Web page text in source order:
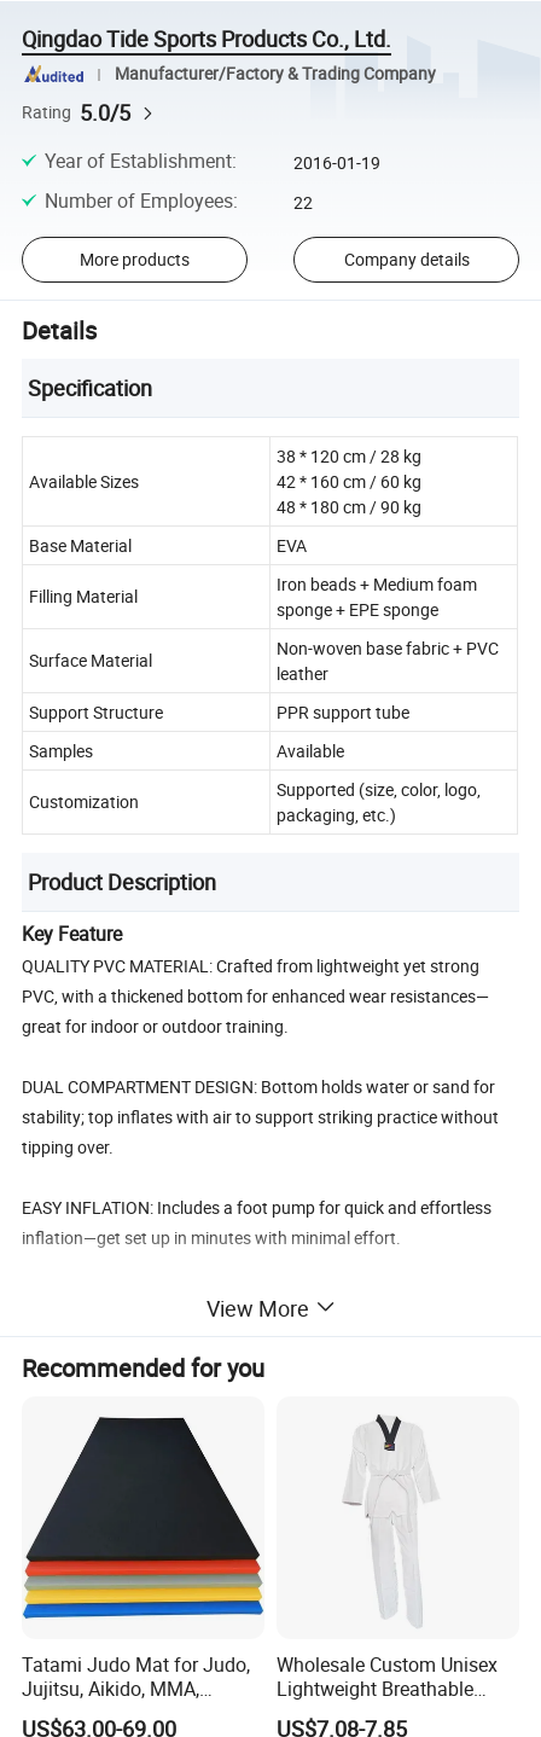
Qingdao Tide Sports Products Co., Ltd.
Manufacturer/Factory & Trading Company
Rating 5.0/5
Year of Establishment: 2016-01-19
Number of Employees: 22
More products Company details
Details
Specification
Available Sizes
38 * 120 cm / 28 kg
42 * 160 cm / 60 kg
48 * 180 cm / 90 kg
Base Material
EVA
Filling Material
Iron beads + Medium foam
sponge + EPE sponge
Surface Material
Non-woven base fabric + PVC
leather
Support Structure
PPR support tube
Samples
Available
Customization
Supported (size, color, logo,
packaging, etc.)
Product Description
Key Feature
QUALITY PVC MATERIAL: Crafted from lightweight yet strong
PVC, with a thickened bottom for enhanced wear resistances—
great for indoor or outdoor training.
DUAL COMPARTMENT DESIGN: Bottom holds water or sand for
stability; top inflates with air to support striking practice without
tipping over.
EASY INFLATION: Includes a foot pump for quick and effortless
inflation—get set up in minutes with minimal effort.
SOFT & SHOCK-ABSORBING: The flexible design helps absorb
training.
MULTIFUNCTIONAL USE: Ideal for daily practice, physical activity,
and stress relief at home, the gym, or outdoors.
View More
Recommended for you
Tatami Judo Mat for Judo,
Jujitsu, Aikido, MMA,
Submission and All Other
US$63.00-69.00
Wholesale Custom Unisex
Lightweight Breathable
Mesh Coach Taekwondo Gi
US$7.08-7.85